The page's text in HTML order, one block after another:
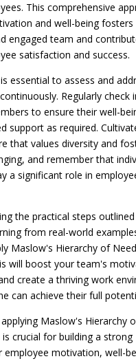
This comprehensive
and well-being fosters
engaged team and
satisfaction and success.
essential to assess and
Regularly check
to ensure their well-
support as required.
that values diversity and
and remember that
a significant role in
the practical steps
from real-world
Maslow's Hierarchy of
will boost your team's
create a thriving work
can achieve their full
Maslow's Hierarchy
crucial for building a strong
motivation, well-